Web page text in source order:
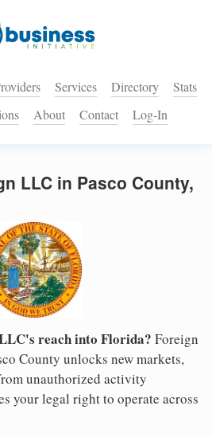
Services Directory
Stats
About Contact Log-In
LLC in Pasco County,
reach into Florida? Foreign
County unlocks new markets,
unauthorized activity
your legal right to operate across